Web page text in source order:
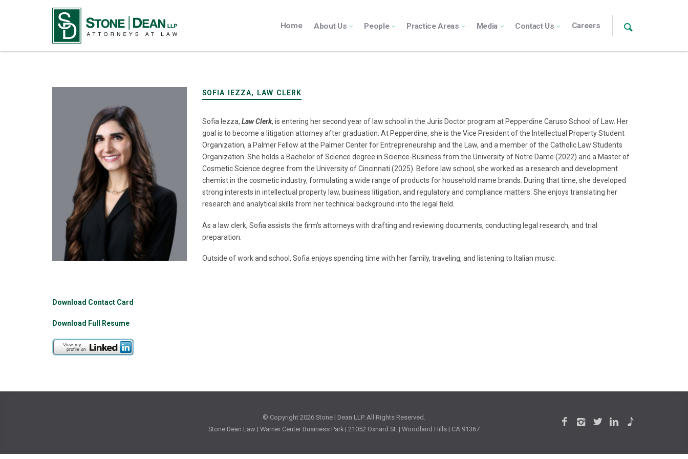
Home About Us People Practice Areas Media Contact Us Careers
Download Contact Card
Download Full Resume
SOFIA IEZZA, LAW CLERK
Sofia Iezza, Law Clerk, is entering her second year of law school in the Juris Doctor program at Pepperdine Caruso School of Law. Her
goal is to become a litigation attorney after graduation. At Pepperdine, she is the Vice President of the Intellectual Property Student
Organization, a Palmer Fellow at the Palmer Center for Entrepreneurship and the Law, and a member of the Catholic Law Students
Organization. She holds a Bachelor of Science degree in Science-Business from the University of Notre Dame (2022) and a Master of
Cosmetic Science degree from the University of Cincinnati (2025). Before law school, she worked as a research and development
chemist in the cosmetic industry, formulating a wide range of products for household name brands. During that time, she developed
strong interests in intellectual property law, business litigation, and regulatory and compliance matters. She enjoys translating her
research and analytical skills from her technical background into the legal field.
As a law clerk, Sofia assists the firm’s attorneys with drafting and reviewing documents, conducting legal research, and trial
preparation.
Outside of work and school, Sofia enjoys spending time with her family, traveling, and listening to Italian music.
© Copyright 2026 Stone | Dean LLP. All Rights Reserved.
Stone Dean Law | Warner Center Business Park | 21052 Oxnard St. | Woodland Hills | CA 91367